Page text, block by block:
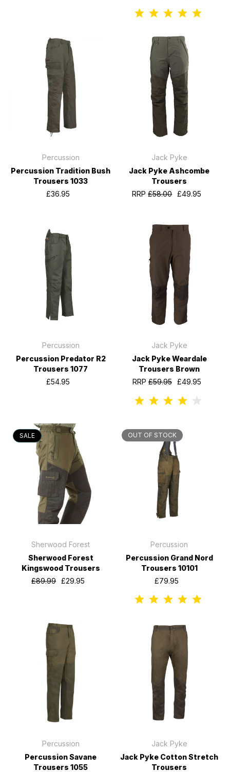
Percussion
Percussion Tradition Bush
Trousers 1033
£36.95
Jack Pyke
Jack Pyke Ashcombe
Trousers
RRP£58.00 £49.95
Percussion
Percussion Predator R2
Trousers 1077
£54.95
Jack Pyke
Jack Pyke Weardale
Trousers Brown
RRP£59.95 £49.95
SALE
Sherwood Forest
Sherwood Forest
Kingswood Trousers
£89.99 £29.95
OUT OF STOCK
Percussion
Percussion Grand Nord
Trousers 10101
£79.95
Percussion
Percussion Savane
Trousers 1055
Jack Pyke
Jack Pyke Cotton Stretch
Trousers